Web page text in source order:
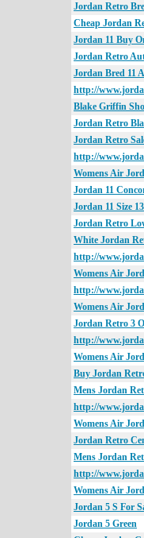
Jordan Retro
Cheap Jordan
Jordan 11 Buy
Jordan Retro
Jordan Bred 11
http://
Blake Griffin
Jordan Retro
Jordan Retro
http://
Womens Air
Jordan 11
Jordan 11 Size 13
Jordan Retro
White Jordan
http://
Womens Air
http://
Womens Air
Jordan Retro 3
http://
Womens Air
Buy Jordan
Mens Jordan
http://
Womens Air
Jordan Retro
Mens Jordan
http://
Womens Air
Jordan 5 S For
Jordan 5 Green